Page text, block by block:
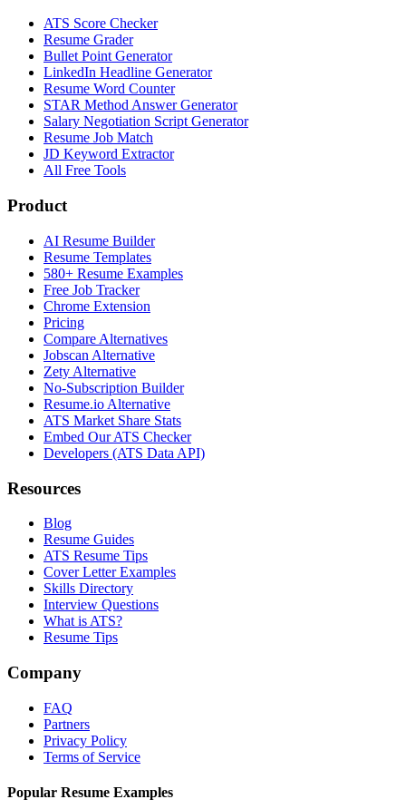
ATS Score Checker
Resume Grader
Bullet Point Generator
LinkedIn Headline Generator
Resume Word Counter
STAR Method Answer Generator
Salary Negotiation Script Generator
Resume Job Match
JD Keyword Extractor
All Free Tools
Product
AI Resume Builder
Resume Templates
580+ Resume Examples
Free Job Tracker
Chrome Extension
Pricing
Compare Alternatives
Jobscan Alternative
Zety Alternative
No-Subscription Builder
Resume.io Alternative
ATS Market Share Stats
Embed Our ATS Checker
Developers (ATS Data API)
Resources
Blog
Resume Guides
ATS Resume Tips
Cover Letter Examples
Skills Directory
Interview Questions
What is ATS?
Resume Tips
Company
FAQ
Partners
Privacy Policy
Terms of Service
Popular Resume Examples